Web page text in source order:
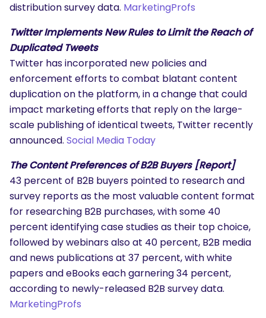
SEARCH
distribution survey data. MarketingProfs
Twitter Implements New Rules to Limit the Reach of
Duplicated Tweets
Twitter has incorporated new policies and
enforcement efforts to combat blatant content
duplication on the platform, in a change that could
impact marketing efforts that reply on the large-
scale publishing of identical tweets, Twitter recently
announced. Social Media Today
The Content Preferences of B2B Buyers [Report]
43 percent of B2B buyers pointed to research and
survey reports as the most valuable content format
for researching B2B purchases, with some 40
percent identifying case studies as their top choice,
followed by webinars also at 40 percent, B2B media
and news publications at 37 percent, with white
papers and eBooks each garnering 34 percent,
according to newly-released B2B survey data.
MarketingProfs